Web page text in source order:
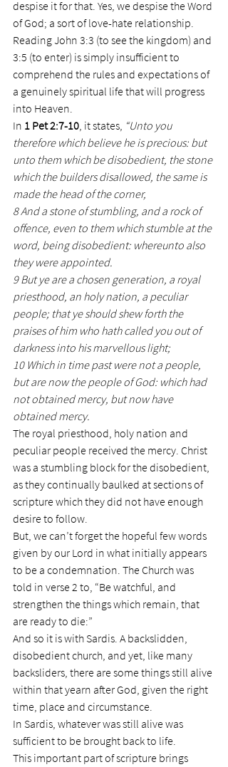
despise it for that. Yes, we despise the Word
of God; a sort of love-hate relationship.
Reading John 3:3 (to see the kingdom) and
3:5 (to enter) is simply insufficient to
comprehend the rules and expectations of
a genuinely spiritual life that will progress
into Heaven.
In 1 Pet 2:7-10, it states, “Unto you
therefore which believe he is precious: but
unto them which be disobedient, the stone
which the builders disallowed, the same is
made the head of the corner,
8 And a stone of stumbling, and a rock of
offence, even to them which stumble at the
word, being disobedient: whereunto also
they were appointed.
9 But ye are a chosen generation, a royal
priesthood, an holy nation, a peculiar
people; that ye should shew forth the
praises of him who hath called you out of
darkness into his marvellous light;
10 Which in time past were not a people,
but are now the people of God: which had
not obtained mercy, but now have
obtained mercy.
The royal priesthood, holy nation and
peculiar people received the mercy. Christ
was a stumbling block for the disobedient,
as they continually baulked at sections of
scripture which they did not have enough
desire to follow.
But, we can’t forget the hopeful few words
given by our Lord in what initially appears
to be a condemnation. The Church was
told in verse 2 to, “Be watchful, and
strengthen the things which remain, that
are ready to die:”
And so it is with Sardis. A backslidden,
disobedient church, and yet, like many
backsliders, there are some things still alive
within that yearn after God, given the right
time, place and circumstance.
In Sardis, whatever was still alive was
sufficient to be brought back to life.
This important part of scripture brings